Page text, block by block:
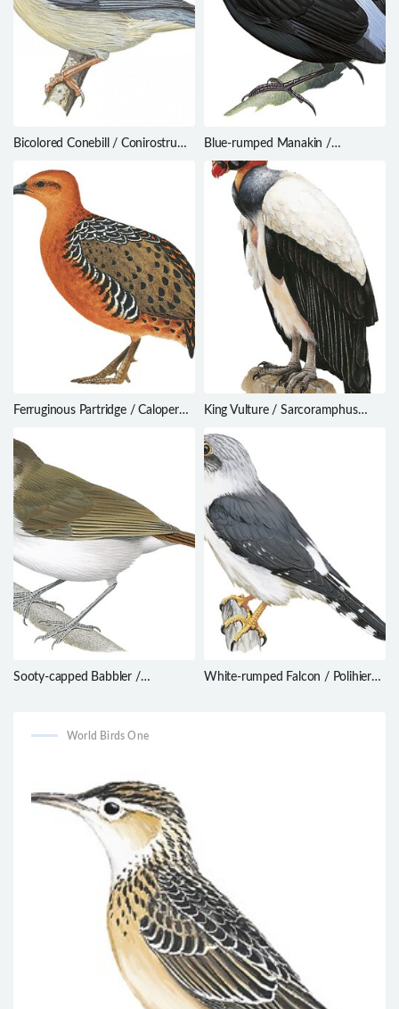
Bicolored Conebill / Conirostrum
Blue-rumped Manakin /
Lepidothrix isidorei
Ferruginous Partridge / Caloperdix
King Vulture / Sarcoramphus
Sooty-capped Babbler /
White-rumped Falcon / Polihierax
World Birds One